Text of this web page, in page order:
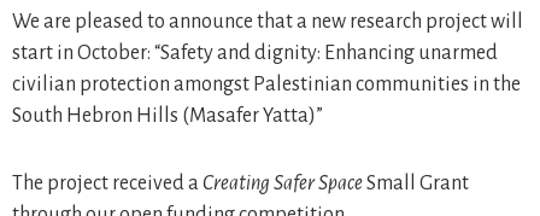
We are pleased to announce that a new research project will
start in October: “Safety and dignity: Enhancing unarmed
civilian protection amongst Palestinian communities in the
South Hebron Hills (Masafer Yatta)”
The project received aCreating Safer SpaceSmall Grant